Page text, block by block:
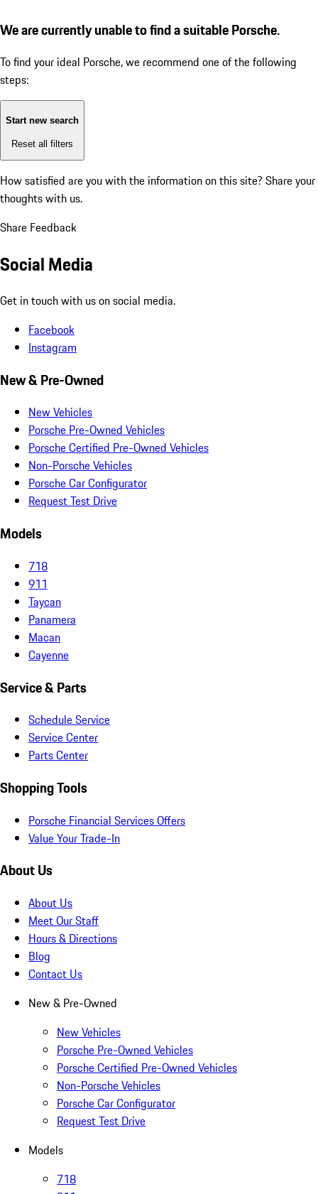
We are currently unable to find a suitable Porsche.
To find your ideal Porsche, we recommend one of the following
steps:
Start new search
Reset all filters
How satisfied are you with the information on this site? Share your
thoughts with us.
Share Feedback
Social Media
Get in touch with us on social media.
Facebook
Instagram
New & Pre-Owned
New Vehicles
Porsche Pre-Owned Vehicles
Porsche Certified Pre-Owned Vehicles
Non-Porsche Vehicles
Porsche Car Configurator
Request Test Drive
Models
718
911
Taycan
Panamera
Macan
Cayenne
Service & Parts
Schedule Service
Service Center
Parts Center
Shopping Tools
Porsche Financial Services Offers
Value Your Trade-In
About Us
About Us
Meet Our Staff
Hours & Directions
Blog
Contact Us
New & Pre-Owned
New Vehicles
Porsche Pre-Owned Vehicles
Porsche Certified Pre-Owned Vehicles
Non-Porsche Vehicles
Porsche Car Configurator
Request Test Drive
Models
718